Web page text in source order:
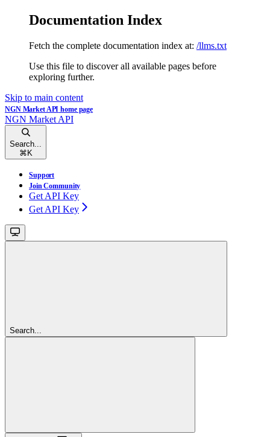
Documentation Index
Fetch the complete documentation index at: /llms.txt
Use this file to discover all available pages before
exploring further.
Skip to main content
NGN Market API home page
NGN Market API
Search...
⌘ K
Support
Join Community
Get API Key
Get API Key
Search...